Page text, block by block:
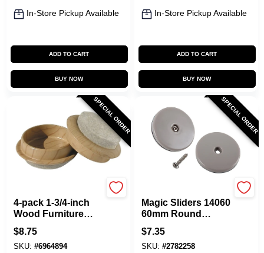
In-Store Pickup Available
ADD TO CART
BUY NOW
In-Store Pickup Available
ADD TO CART
BUY NOW
SPECIAL ORDER
4-pack 1-3/4-inch
Wood Furniture
Caps - Protects
Floors From
Scratches
$8.75
SKU: #6964894
SPECIAL ORDER
Magic Sliders 14060
60mm Round
Furniture Sliders,
Pack Of 12, 2500 Lb
Capacity
$7.35
SKU: #2782258